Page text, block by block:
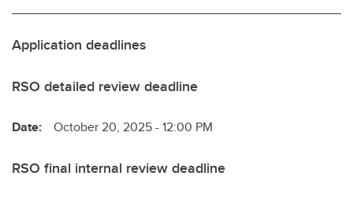
Application deadlines
RSO detailed review deadline
Date: October 20, 2025 - 12:00 PM
RSO final internal review deadline